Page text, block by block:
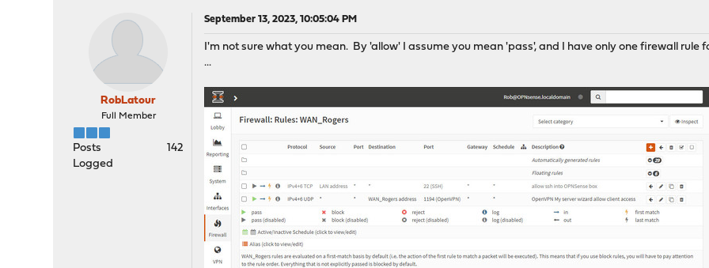
RobLatour
Full Member
Posts
142
Logged
September 13, 2023, 10:05:04 PM
I'm not sure what you mean. By 'allow' I assume you mean 'pass', and I have only one firewall
...